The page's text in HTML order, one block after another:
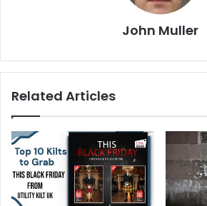
John Muller
Related Articles